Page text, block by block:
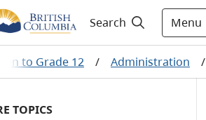
Search Menu
to Grade 12 / Administration /
TOPICS